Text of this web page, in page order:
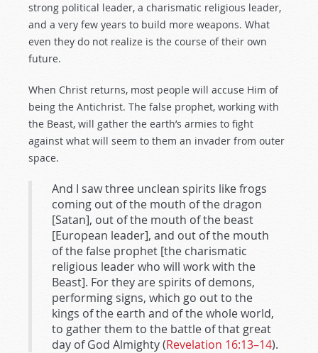
strong political leader, a charismatic religious leader,
and a very few years to build more weapons. What
even they do not realize is the course of their own
future.
When Christ returns, most people will accuse Him of
being the Antichrist. The false prophet, working with
the Beast, will gather the earth’s armies to fight
against what will seem to them an invader from outer
space.
And I saw three unclean spirits like frogs
coming out of the mouth of the dragon
[Satan], out of the mouth of the beast
[European leader], and out of the mouth
of the false prophet [the charismatic
religious leader who will work with the
Beast]. For they are spirits of demons,
performing signs, which go out to the
kings of the earth and of the whole world,
to gather them to the battle of that great
day of God Almighty (Revelation 16:13–14).